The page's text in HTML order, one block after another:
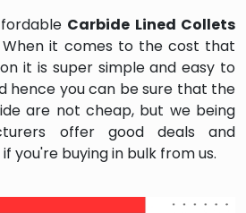
Carbide Lined Collets
When it comes to the cost that
it is super simple and easy to
hence you can be sure that the
are not cheap, but we being
offer good deals and
you're buying in bulk from us.